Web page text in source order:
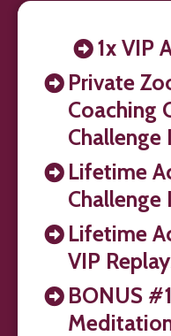
1x VIP
Private
Coaching
Challenge
Lifetime
Challenge
Lifetime
VIP
BONUS